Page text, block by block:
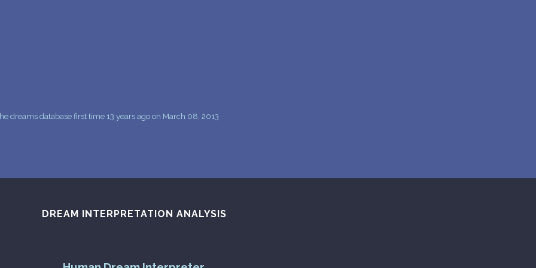
9
dreams database first time 13 years ago on March 08, 2013
DREAM INTERPRETATION ANALYSIS